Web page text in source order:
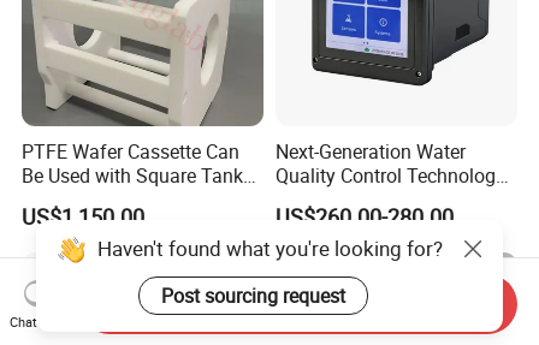
PTFE Wafer Cassette Can
Be Used with Square Tank
Cleaning for Semiconductor
US$1,150.00
Next-Generation Water
Quality Control Technology:
Reliable Multi-Parameter
Monitoring System From
China
US$260.00-280.00
Haven't found what you're looking for?
Post sourcing request
Chat Now
Send Inquiry